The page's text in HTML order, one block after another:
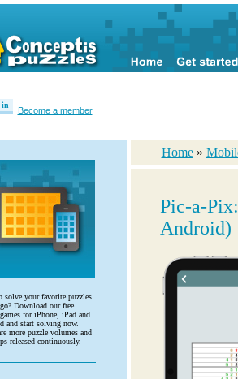
in
Become a member
solve your favorite puzzles
Download our free
for iPhone, iPad and
and start solving now.
more puzzle volumes and
released continuously.
Home »
Pic-a-
Android)